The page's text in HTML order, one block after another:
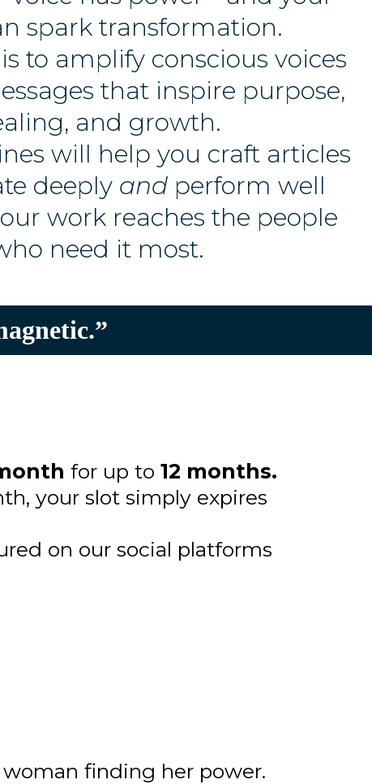
spark transformation.
to amplify conscious voices
that inspire purpose,
and growth.
will help you craft articles
deeply and perform well
work reaches the people
need it most.
for up to 12 months.
your slot simply expires
on our social platforms
finding her power.